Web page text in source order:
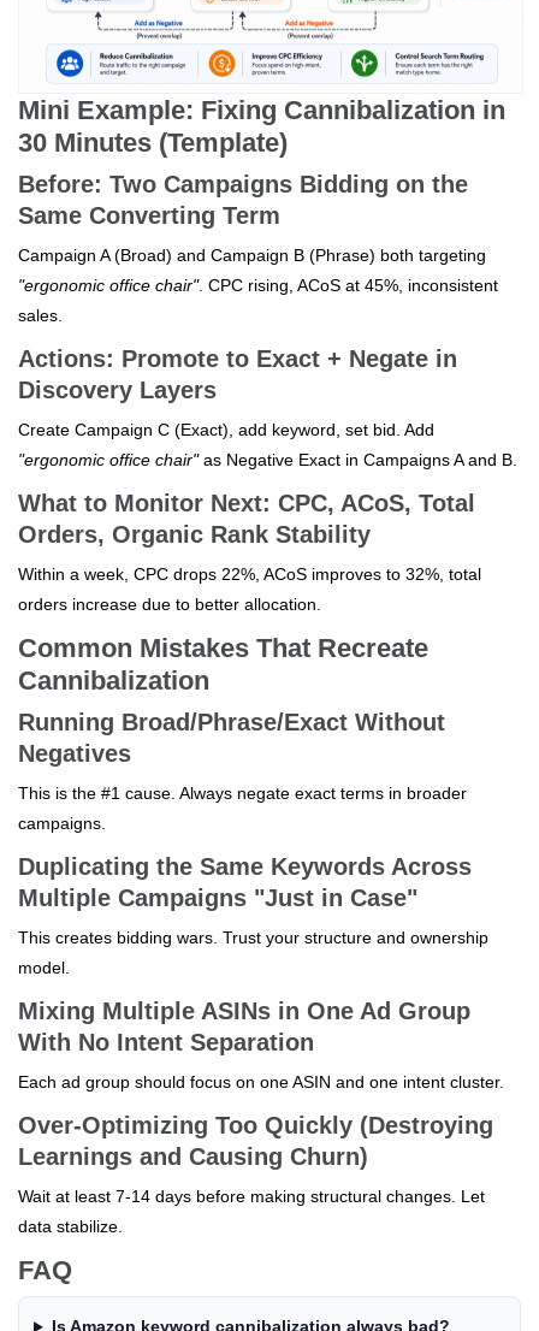
Mini Example: Fixing Cannibalization in
30 Minutes (Template)
Before: Two Campaigns Bidding on the
Same Converting Term
Campaign A (Broad) and Campaign B (Phrase) both targeting
"ergonomic office chair". CPC rising, ACoS at 45%, inconsistent
sales.
Actions: Promote to Exact + Negate in
Discovery Layers
Create Campaign C (Exact), add keyword, set bid. Add
"ergonomic office chair"as Negative Exact in Campaigns A and B.
What to Monitor Next: CPC, ACoS, Total
Orders, Organic Rank Stability
Within a week, CPC drops 22%, ACoS improves to 32%, total
orders increase due to better allocation.
Common Mistakes That Recreate
Cannibalization
Running Broad/Phrase/Exact Without
Negatives
This is the #1 cause. Always negate exact terms in broader
campaigns.
Duplicating the Same Keywords Across
Multiple Campaigns "Just in Case"
This creates bidding wars. Trust your structure and ownership
model.
Mixing Multiple ASINs in One Ad Group
With No Intent Separation
Each ad group should focus on one ASIN and one intent cluster.
Over-Optimizing Too Quickly (Destroying
Learnings and Causing Churn)
Wait at least 7-14 days before making structural changes. Let
data stabilize.
FAQ
Is Amazon keyword cannibalization always bad?